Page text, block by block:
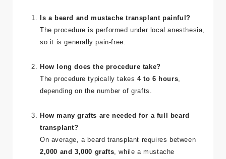
Is a beard and mustache transplant painful?
The procedure is performed under local anesthesia,
so it is generally pain-free.
How long does the procedure take?
The procedure typically takes 4 to 6 hours
depending on the number of grafts.
How many grafts are needed for a full beard
transplant?
On average, a beard transplant requires between
2,000 and 3,000 grafts , while a mustache